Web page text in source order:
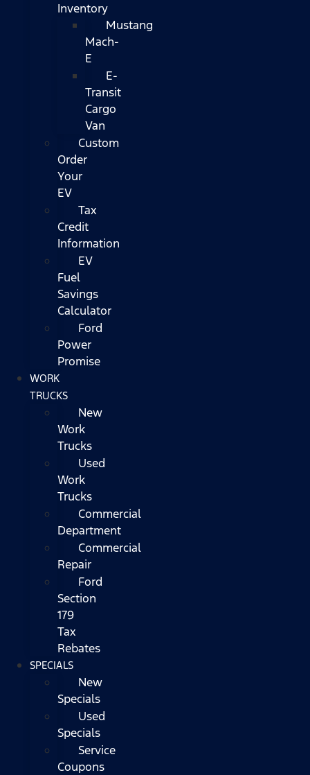
Inventory
Mustang
Mach-
E
E-
Transit
Cargo
Van
Custom
Order
Your
EV
Tax
Credit
Information
EV
Fuel
Savings
Calculator
Ford
Power
Promise
WORK
TRUCKS
New
Work
Trucks
Used
Work
Trucks
Commercial
Department
Commercial
Repair
Ford
Section
179
Tax
Rebates
SPECIALS
New
Specials
Used
Specials
Service
Coupons